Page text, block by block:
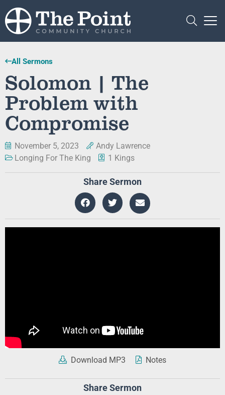
All Sermons
Solomon | The
Problem with
Compromise
November 5, 2023
Andy Lawrence
Longing For The King
1 Kings
Share Sermon
Download MP3 Notes
Share Sermon